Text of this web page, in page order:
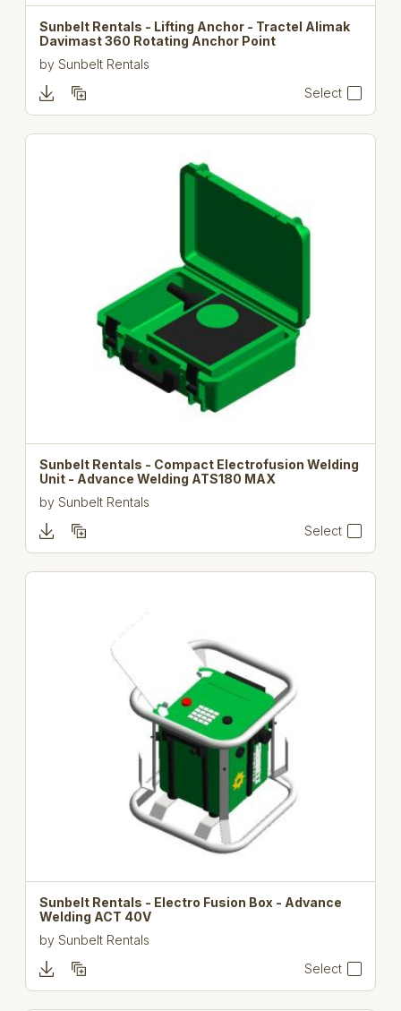
Sunbelt Rentals - Lifting Anchor - Tractel Alimak
Davimast 360 Rotating Anchor Point
bySunbelt Rentals
Select
Sunbelt Rentals - Compact Electrofusion Welding
Unit - Advance Welding ATS180 MAX
bySunbelt Rentals
Select
Sunbelt Rentals - Electro Fusion Box - Advance
Welding ACT 40V
bySunbelt Rentals
Select